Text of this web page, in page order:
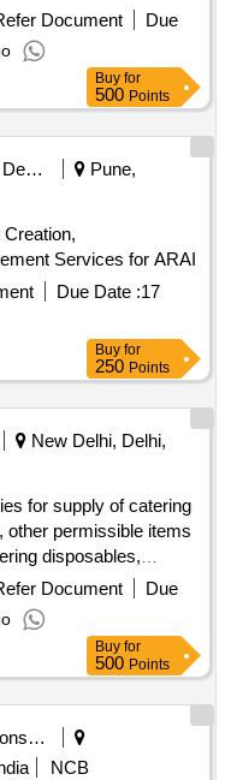
Document
Due
Buy for
500 Points
Industrial Development Agencies
Pune,
Services for ARAI
Due Date :17
Buy for
250 Points
New Delhi, Delhi,
for supply of catering
other permissible items
disposables,
Document
Due
Buy for
500 Points
Corporations/ Assoc/ Chambers/ Govt Agencies
NCB